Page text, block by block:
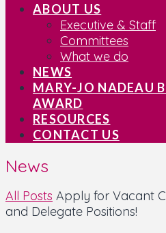
ABOUT US
Executive & Staff
Committees
What we do
NEWS
MARY-JO NADEAU
AWARD
RESOURCES
CONTACT US
News
All Posts Apply for Vacant
and Delegate Positions!